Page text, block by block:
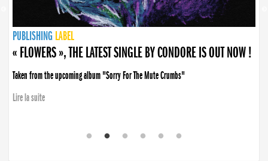
PUBLISHING LABEL
PUBLISHING LABEL
« FLOWERS », THE LATEST SINGLE BY CONDORE IS OUT NOW !
Taken from the upcoming album "Sorry For The Mute Crumbs"
Lire la suite
PUBLISHING LABEL
LABEL
PUBLISHING LABEL
LABEL